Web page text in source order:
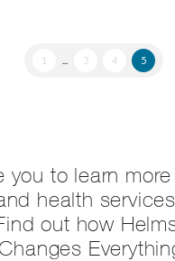
1 3 4 5
you to learn
health
out how